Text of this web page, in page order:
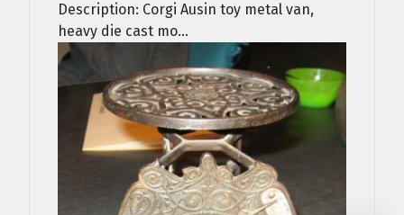
Description: Corgi Ausin toy metal van,
heavy die cast mo...